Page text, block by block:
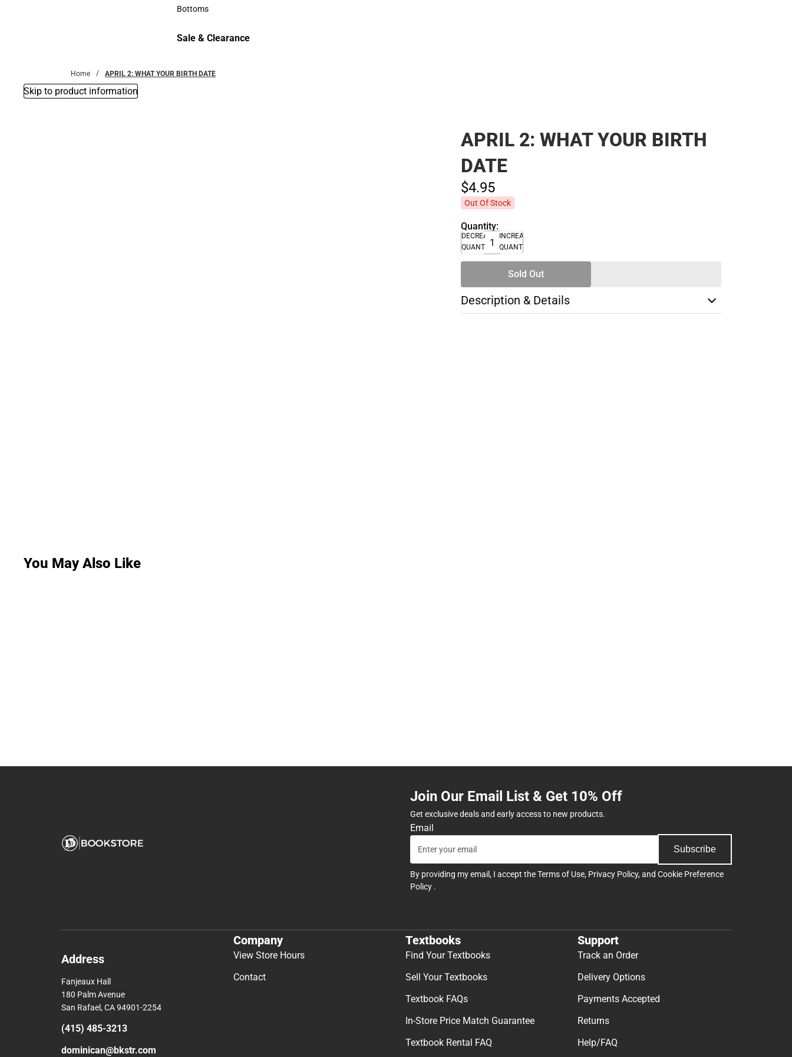
Accessories
Bottoms
Sale & Clearance
Home APRIL 2: WHAT YOUR BIRTH DATE
Skip to product information
APRIL 2: WHAT YOUR BIRTH
DATE
$4.95
Out Of Stock
Quantity:
DECREASE
QUANTITY
INCREASE
QUANTITY
Sold Out
Description & Details
You May Also Like
Join Our Email List & Get 10% Off
Get exclusive deals and early access to new products.
Email
Subscribe
By providing my email, I accept theTerms of Use, Privacy Policy, and Cookie Preference
Policy .
Address
Fanjeaux Hall
180 Palm Avenue
San Rafael, CA 94901-2254
(415) 485-3213
dominican@bkstr.com
Company
View Store Hours
Contact
Textbooks
Find Your Textbooks
Sell Your Textbooks
Textbook FAQs
In-Store Price Match Guarantee
Textbook Rental FAQ
Support
Track an Order
Delivery Options
Payments Accepted
Returns
Help/FAQ